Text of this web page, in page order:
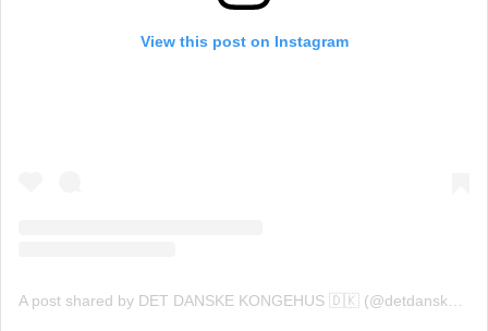
View this post on Instagram